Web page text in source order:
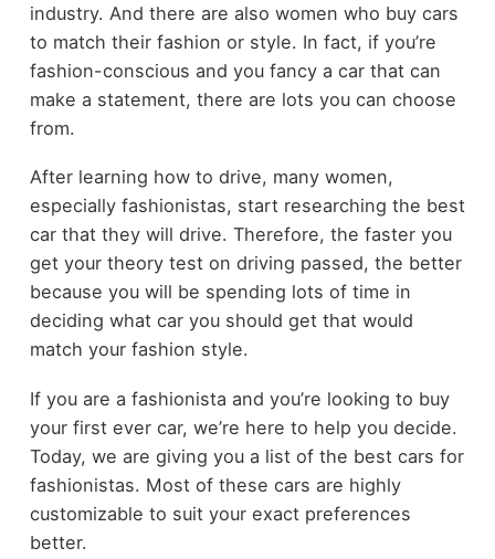
industry. And there are also women who buy cars
to match their fashion or style. In fact, if you’re
fashion-conscious and you fancy a car that can
make a statement, there are lots you can choose
from.
After learning how to drive, many women,
especially fashionistas, start researching the best
car that they will drive. Therefore, the faster you
get your theory test on driving passed, the better
because you will be spending lots of time in
deciding what car you should get that would
match your fashion style.
If you are a fashionista and you’re looking to buy
your first ever car, we’re here to help you decide.
Today, we are giving you a list of the best cars for
fashionistas. Most of these cars are highly
customizable to suit your exact preferences
better.